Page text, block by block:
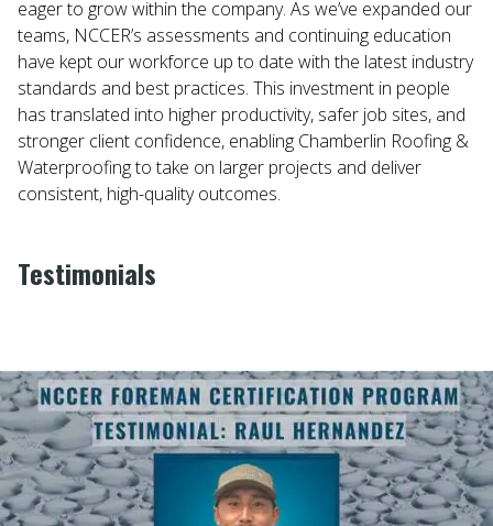
eager to grow within the company. As we’ve expanded our
teams, NCCER’s assessments and continuing education
have kept our workforce up to date with the latest industry
standards and best practices. This investment in people
has translated into higher productivity, safer job sites, and
stronger client confidence, enabling Chamberlin Roofing &
Waterproofing to take on larger projects and deliver
consistent, high-quality outcomes.
Testimonials